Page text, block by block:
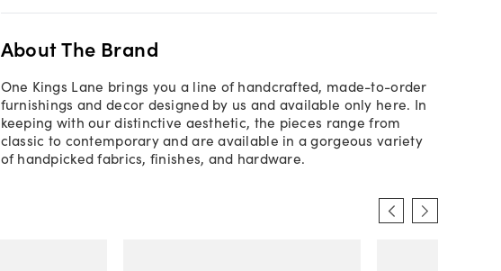
About The Brand
One Kings Lane brings you a line of handcrafted, made-to-order
furnishings and decor designed by us and available only here. In
keeping with our distinctive aesthetic, the pieces range from
classic to contemporary and are available in a gorgeous variety
of handpicked fabrics, finishes, and hardware.